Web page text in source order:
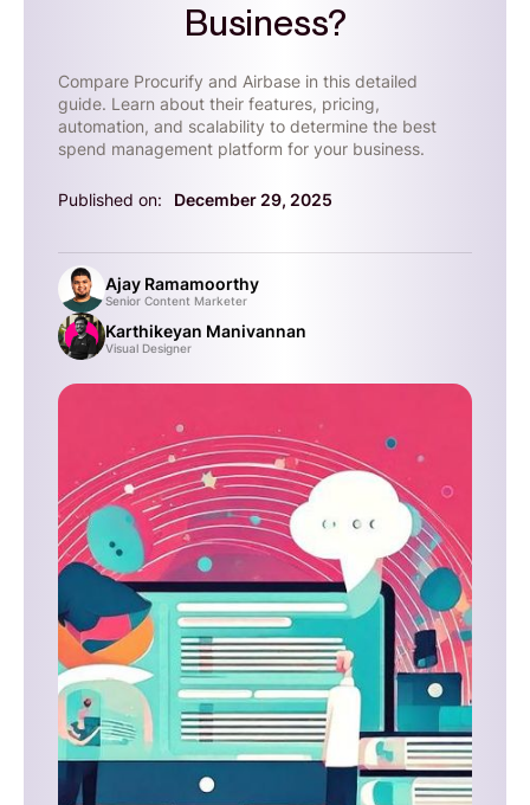
Business?
Compare Procurify and Airbase in this detailed
guide. Learn about their features, pricing,
automation, and scalability to determine the best
spend management platform for your business.
Published on: December 29, 2025
Ajay Ramamoorthy
Senior Content Marketer
Karthikeyan Manivannan
Visual Designer